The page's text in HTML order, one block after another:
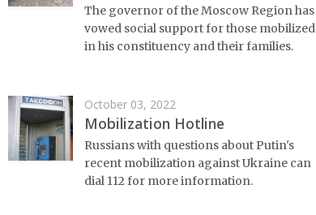
The governor of the Moscow Region has
vowed social support for those mobilized
in his constituency and their families.
October 03, 2022
Mobilization Hotline
Russians with questions about Putin's
recent mobilization against Ukraine can
dial 112 for more information.